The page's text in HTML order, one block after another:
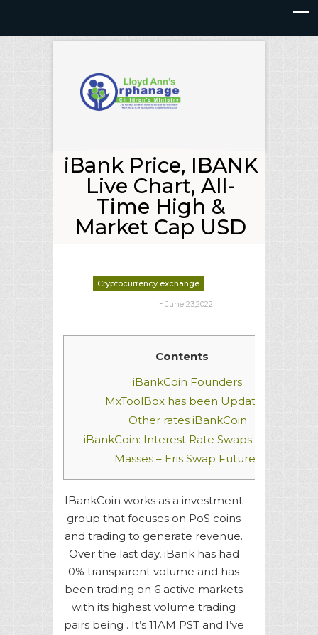
iBank Price, IBANK
Live Chart, All-
Time High &
Market Cap USD
Cryptocurrency exchange
- June 23,2022
Contents
iBankCoin Founders
MxToolBox has been Updated
Other rates iBankCoin
iBankCoin: Interest Rate Swaps for the
Masses – Eris Swap Futures
IBankCoin works as a investment
group that focuses on PoS coins
and trading to generate revenue.
Over the last day, iBank has had
0% transparent volume and has
been trading on 6 active markets
with its highest volume trading
pairs being . It’s 11AM PST and I’ve